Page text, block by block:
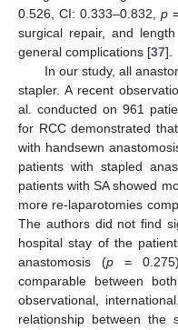
0.526, CI: 0.333–0.832, p
surgical repair, and
general complications [37].
In our study, all
stapler. A recent
al. conducted on 961
for RCC demonstrated
with handsewn
patients with stapled
patients with SA showed
more re-laparotomies
The authors did not find
hospital stay of the
anastomosis (p =
comparable between
observational,
relationship between the